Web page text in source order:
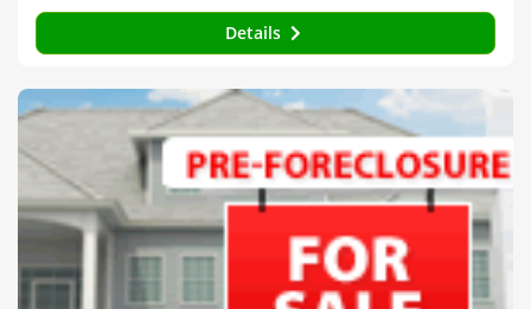
Details